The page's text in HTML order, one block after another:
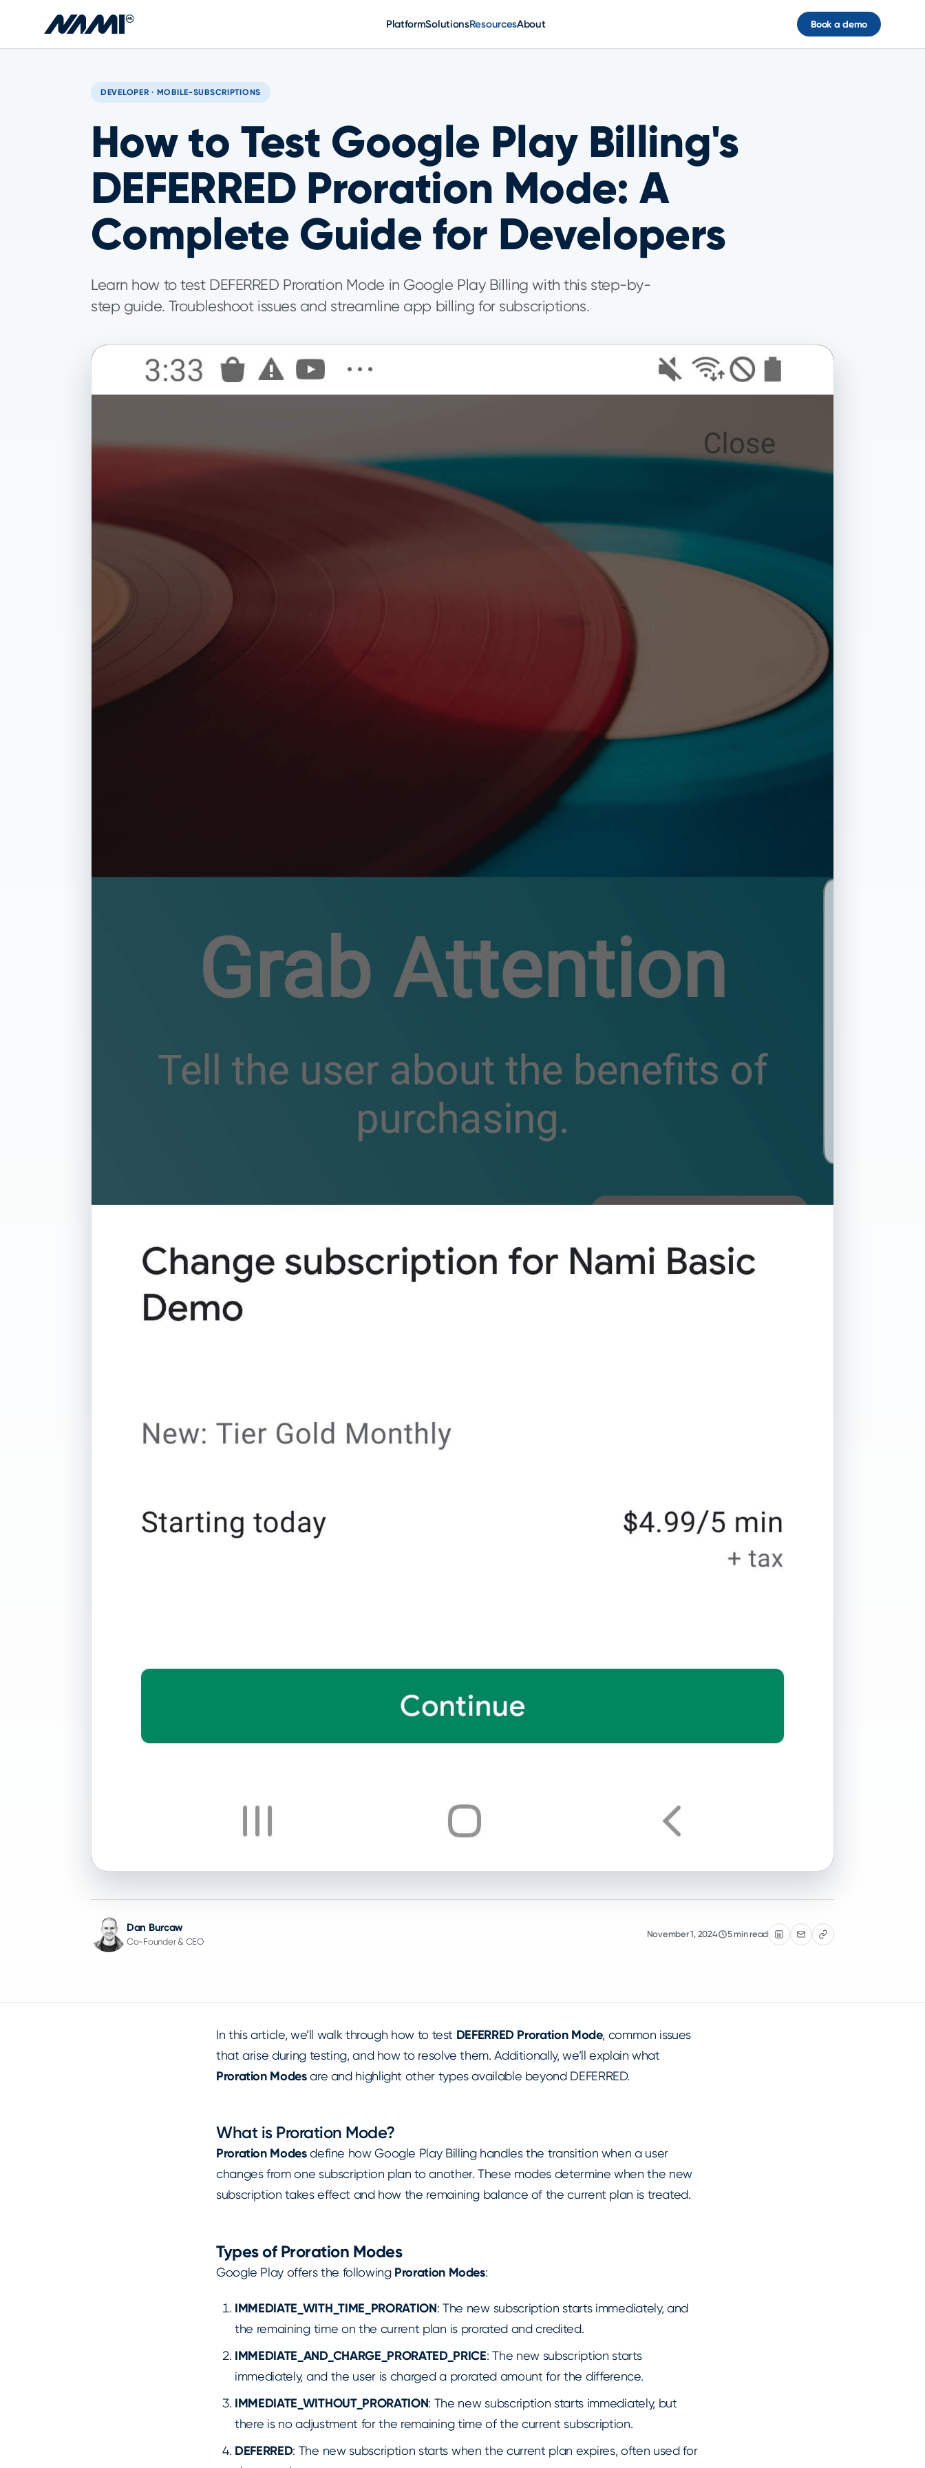
PlatformSolutionsResourcesAbout Book a demo
DEVELOPER · MOBILE-SUBSCRIPTIONS
How to Test Google Play Billing's
DEFERRED Proration Mode: A
Complete Guide for Developers
Learn how to test DEFERRED Proration Mode in Google Play Billing with this step-by-
step guide. Troubleshoot issues and streamline app billing for subscriptions.
Dan Burcaw
Co-Founder & CEO
November 1, 2024 5 min read
In this article, we’ll walk through how to test DEFERRED Proration Mode, common issues
that arise during testing, and how to resolve them. Additionally, we’ll explain what
Proration Modesare and highlight other types available beyond DEFERRED.
What is Proration Mode?
Proration Modesdefine how Google Play Billing handles the transition when a user
changes from one subscription plan to another. These modes determine when the new
subscription takes effect and how the remaining balance of the current plan is treated.
Types of Proration Modes
Google Play offers the following Proration Modes:
IMMEDIATE_WITH_TIME_PRORATION: The new subscription starts immediately, and
the remaining time on the current plan is prorated and credited.
IMMEDIATE_AND_CHARGE_PRORATED_PRICE: The new subscription starts
immediately, and the user is charged a prorated amount for the difference.
IMMEDIATE_WITHOUT_PRORATION: The new subscription starts immediately, but
there is no adjustment for the remaining time of the current subscription.
DEFERRED: The new subscription starts when the current plan expires, often used for